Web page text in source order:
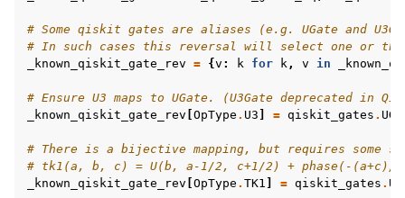
# Some qiskit gates are aliases (e.g. UGate and
# In such cases this reversal will select one or
_known_qiskit_gate_rev = {v : k for k, v in
# Ensure U3 maps to UGate. (U3Gate deprecated in
_known_qiskit_gate_rev OpType . U3 = qiskit_gates .
# There is a bijective mapping, but requires some
# tk1(a, b, c) = U(b, a-1/2, c+1/2) + phase(-(a+c)/
_known_qiskit_gate_rev OpType . TK1 = qiskit_gates .